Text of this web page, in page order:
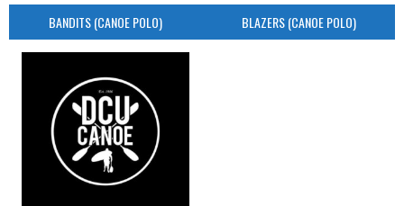
BANDITS (CANOE POLO) BLAZERS (CANOE POLO)